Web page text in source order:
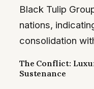
Black Tulip
nations,
consolidation
The Conflict:
Sustenance